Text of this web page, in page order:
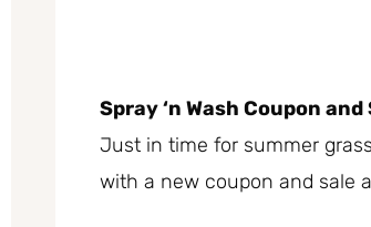
Spray ‘n Wash Coupon and
Just in time for summer
with a new coupon and sale